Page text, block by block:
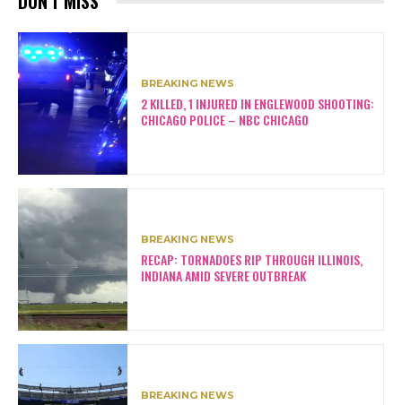
BREAKING NEWS
2 KILLED, 1 INJURED IN ENGLEWOOD SHOOTING:
CHICAGO POLICE – NBC CHICAGO
BREAKING NEWS
RECAP: TORNADOES RIP THROUGH ILLINOIS,
INDIANA AMID SEVERE OUTBREAK
BREAKING NEWS